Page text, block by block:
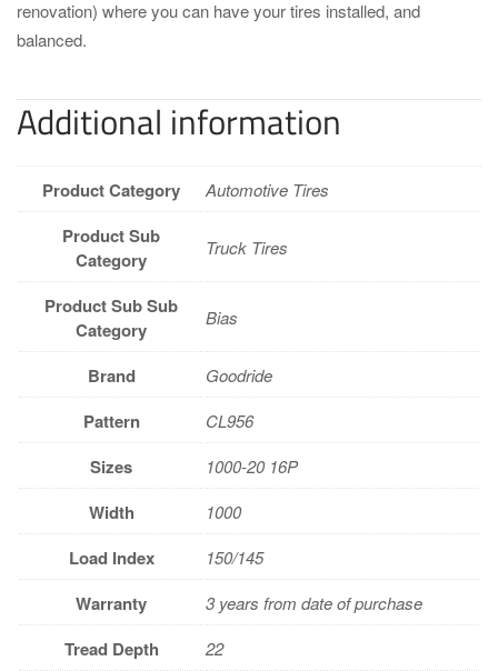
renovation) where you can have your tires installed, and
balanced.
Additional information
Product Category Automotive Tires
Product Sub
Category
Truck Tires
Product Sub Sub
Category
Bias
Brand Goodride
Pattern CL956
Sizes 1000-20 16P
Width 1000
Load Index 150/145
Warranty 3 years from date of purchase
Tread Depth 22